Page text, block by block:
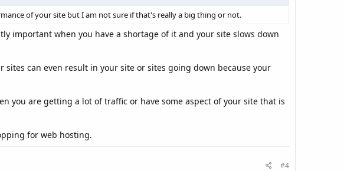
of your site but I am not sure if that's really a big thing or not.
important when you have a shortage of it and your site slows down
can even result in your site or sites going down because your
you are getting a lot of traffic or have some aspect of your site that is
for web hosting.
#4